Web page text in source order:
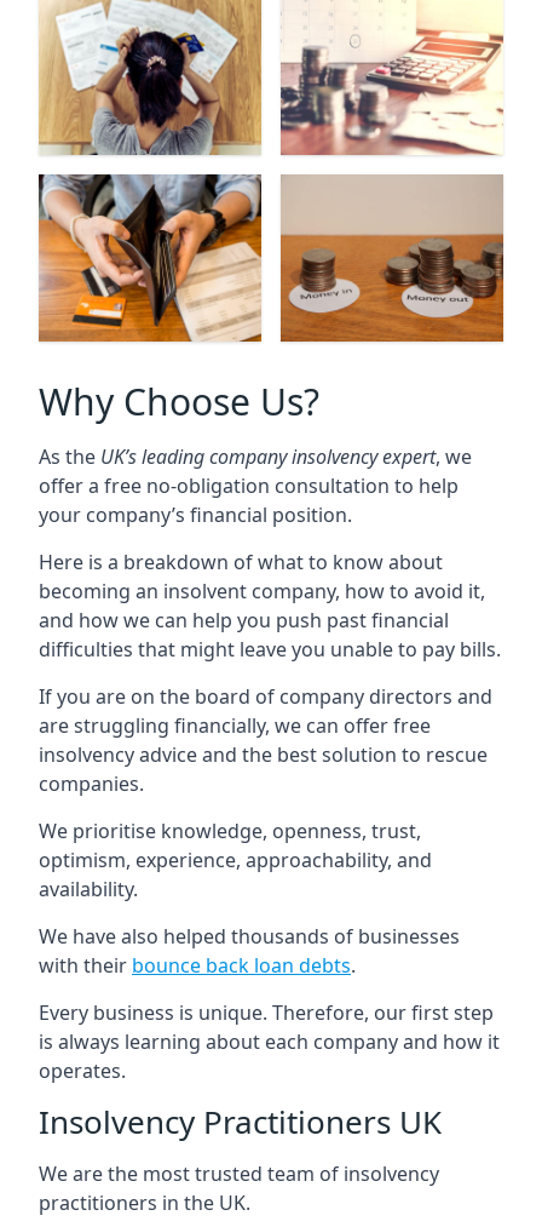
Why Choose Us?
As the UK’s leading company insolvency expert, we
offer a free no-obligation consultation to help
your company’s financial position.
Here is a breakdown of what to know about
becoming an insolvent company, how to avoid it,
and how we can help you push past financial
difficulties that might leave you unable to pay bills.
If you are on the board of company directors and
are struggling financially, we can offer free
insolvency advice and the best solution to rescue
companies.
We prioritise knowledge, openness, trust,
optimism, experience, approachability, and
availability.
We have also helped thousands of businesses
with their bounce back loan debts.
Every business is unique. Therefore, our first step
is always learning about each company and how it
operates.
Insolvency Practitioners UK
We are the most trusted team of insolvency
practitioners in the UK.